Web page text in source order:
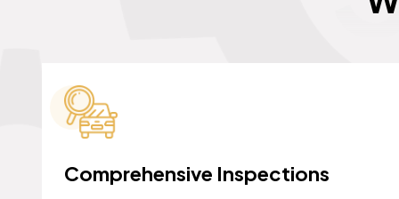
Comprehensive Inspections